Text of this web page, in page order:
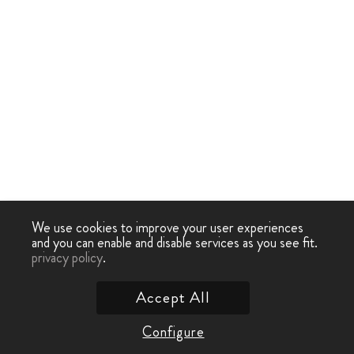
We use cookies to improve your user experiences
and you can enable and disable services as you see fit.
privacy policy.
Configure
Accept All